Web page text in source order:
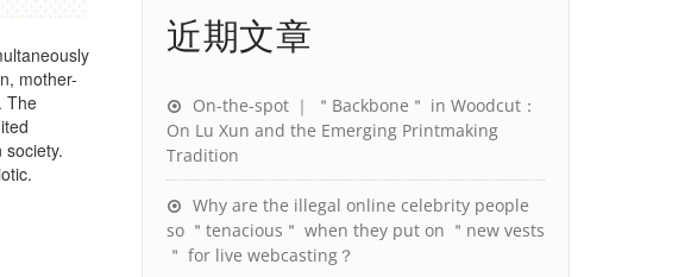
mother-
The
近期文章
On-the-spot ｜ ＂Backbone＂ in Woodcut：
On Lu Xun and the Emerging Printmaking
Tradition
Why are the illegal online celebrity people
so ＂tenacious＂ when they put on ＂new vests
＂ for live webcasting？